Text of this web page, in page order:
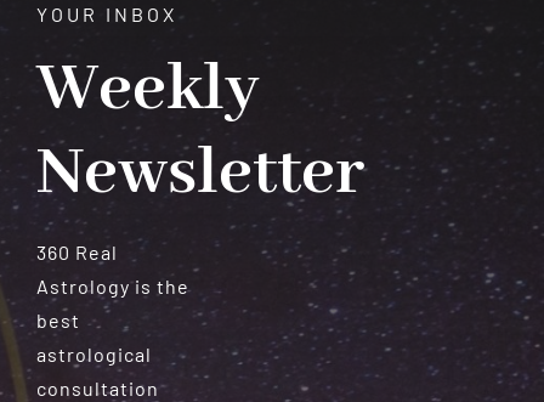
YOUR INBOX
Weekly
Newsletter
360 Real
Astrology is the
best
astrological
consultation